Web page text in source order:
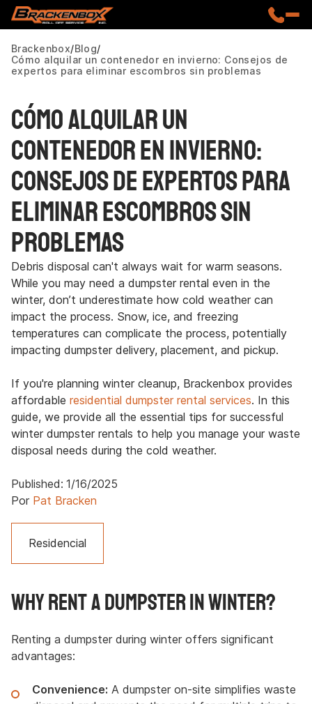
Brackenbox Blog
Cómo alquilar un contenedor en invierno: Consejos de
expertos para eliminar escombros sin problemas
Cómo alquilar un
contenedor en invierno:
Consejos de expertos para
eliminar escombros sin
problemas
Debris disposal can't always wait for warm seasons.
While you may need a dumpster rental even in the
winter, don’t underestimate how cold weather can
impact the process. Snow, ice, and freezing
temperatures can complicate the process, potentially
impacting dumpster delivery, placement, and pickup.
If you're planning winter cleanup, Brackenbox provides
affordable residential dumpster rental services. In this
guide, we provide all the essential tips for successful
winter dumpster rentals to help you manage your waste
disposal needs during the cold weather.
Published: 1/16/2025
Por Pat Bracken
Residencial
Why Rent a Dumpster in Winter?
Renting a dumpster during winter offers significant
advantages:
Convenience: A dumpster on-site simplifies waste